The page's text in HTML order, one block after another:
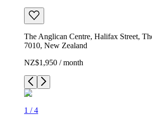
The Anglican Centre, Halifax Street,
7010, New Zealand
NZ$1,950 / month
1 /4